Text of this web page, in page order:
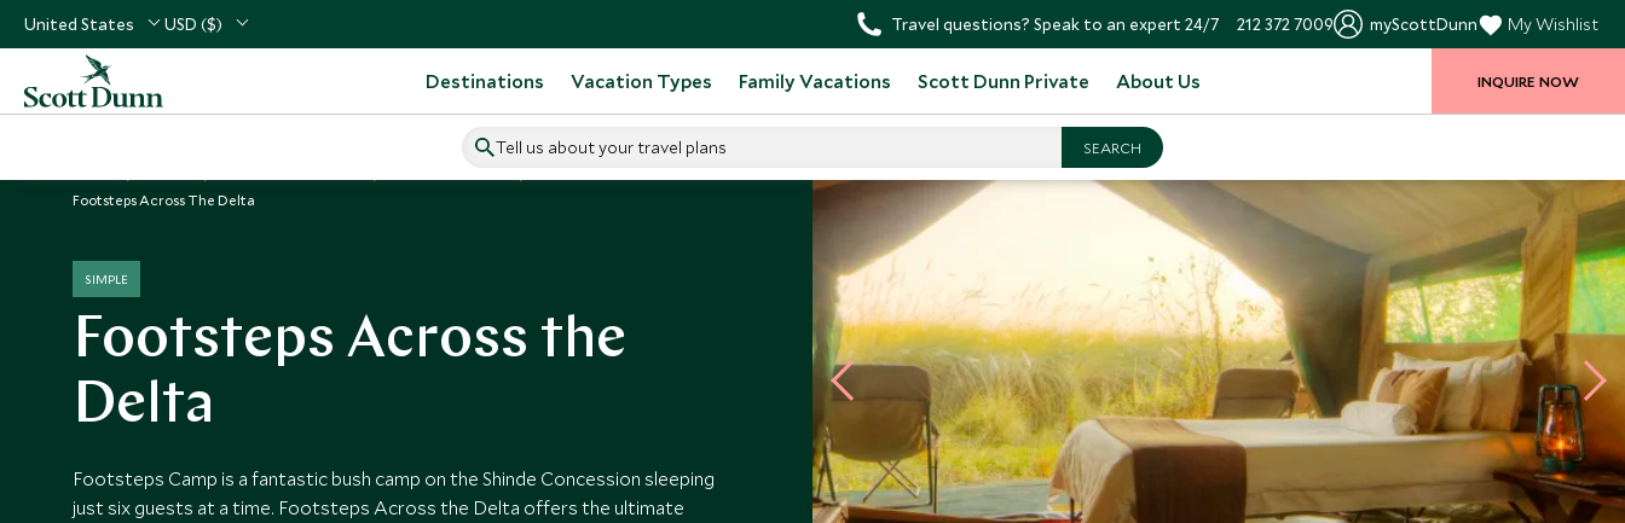
United States USD ($) Travel questions? Speak to an expert 24/7 212 372 7009 myScottDunn My Wishlist
Destinations Vacation Types Family Vacations Scott Dunn Private About Us
Tell us about your travel plans
INQUIRE NOW
Footsteps Across The Delta
SIMPLE
Footsteps Across the
Delta
Footsteps Camp is a fantastic bush camp on the Shinde Concession sleeping
just six guests at a time. Footsteps Across the Delta offers the ultimate